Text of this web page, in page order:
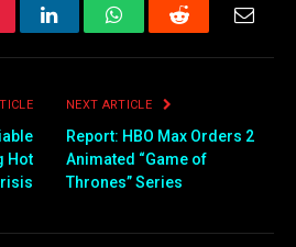
LinkedInWhatsAppReddit
Hot
NEXT ARTICLE
Report: HBO Max Orders 2
Animated “Game of
Thrones” Series